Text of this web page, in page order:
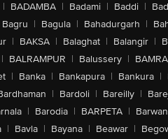
| BADAMBA | Badami | Baddi |
Bagru | Bagula | Bahadurgarh |
| BAKSA | Balaghat | Balangir |
| BALRAMPUR | Balussery | BAMRA
| Banka | Bankapura | Bankura |
| Bardoli | Bareilly |
| Barodia | BARPETA |
| Bavla | Bayana | Beawar |